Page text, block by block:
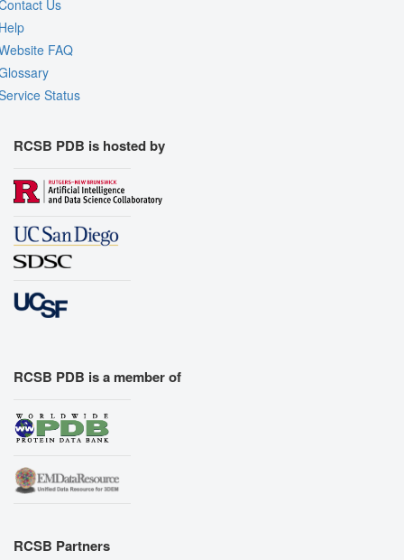
Us
FAQ
Status
RCSB PDB is hosted by
RCSB PDB is a member of
RCSB Partners